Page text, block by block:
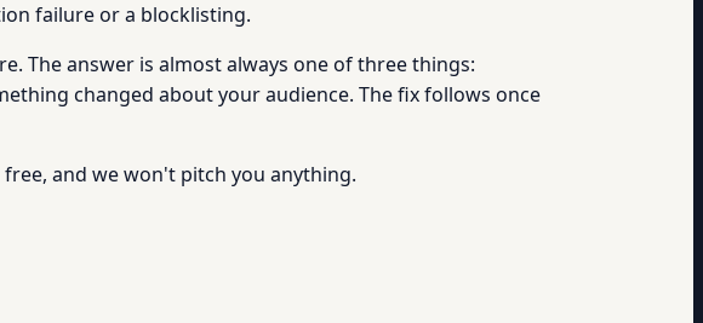
failure or a blocklisting.
The answer is almost always one of three things:
changed about your audience. The fix follows once
free, and we won't pitch you anything.